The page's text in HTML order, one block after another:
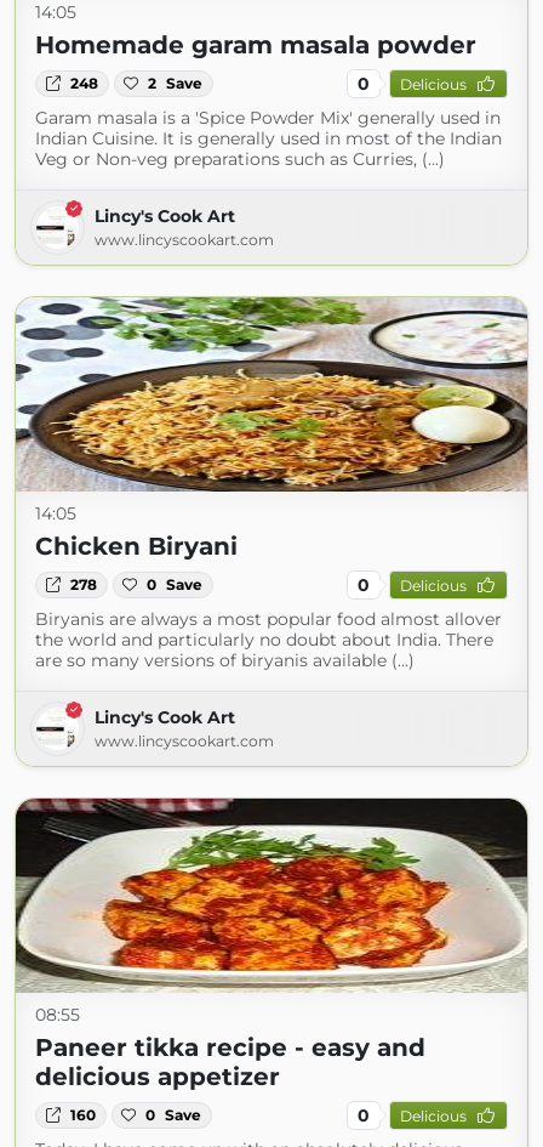
14:05
Homemade garam masala powder
248 2 Save 0 Delicious
Garam masala is a 'Spice Powder Mix' generally used in
Indian Cuisine. It is generally used in most of the Indian
Veg or Non-veg preparations such as Curries, (...)
Lincy's Cook Art
www.lincyscookart.com
14:05
Chicken Biryani
278 0 Save 0 Delicious
Biryanis are always a most popular food almost allover
the world and particularly no doubt about India. There
are so many versions of biryanis available (...)
Lincy's Cook Art
www.lincyscookart.com
08:55
Paneer tikka recipe - easy and
delicious appetizer
160 0 Save 0 Delicious